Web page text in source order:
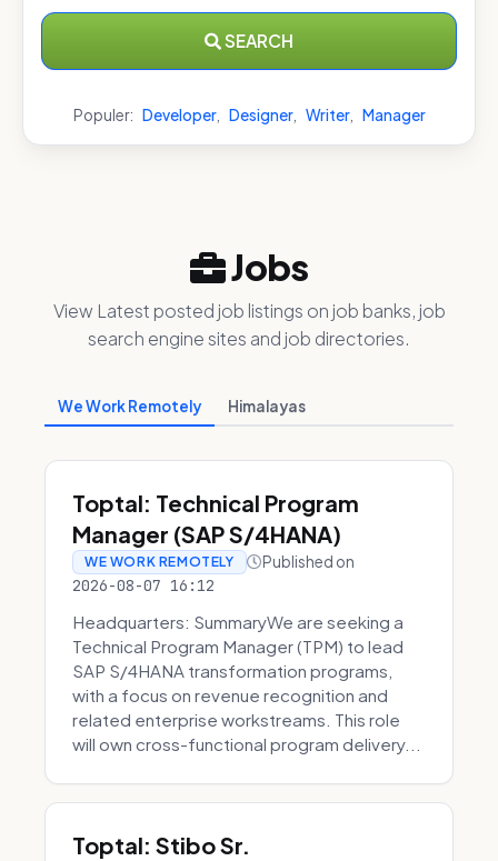
SEARCH
Populer: Developer, Designer, Writer, Manager
Jobs
View Latest posted job listings on job banks, job
search engine sites and job directories.
We Work Remotely Himalayas
Toptal: Technical Program
Manager (SAP S/4HANA)
WE WORK REMOTELY Published on
2026-08-07 16:12
Headquarters: SummaryWe are seeking a
Technical Program Manager (TPM) to lead
SAP S/4HANA transformation programs,
with a focus on revenue recognition and
related enterprise workstreams. This role
will own cross-functional program delivery...
Toptal: Stibo Sr.